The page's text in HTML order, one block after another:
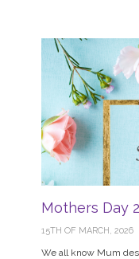
Mothers Day
15TH OF MARCH, 2026
We all know Mum